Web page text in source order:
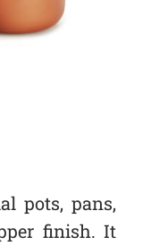
pots, pans,
finish. It